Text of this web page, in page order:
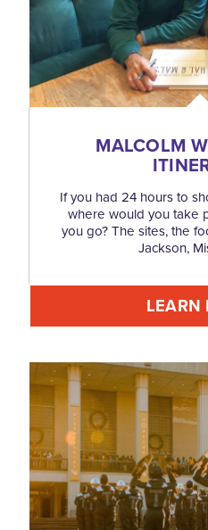
MALCOLM
If you had 24 hours to
where would you take
you go? The sites, the
Jackson,
LEARN